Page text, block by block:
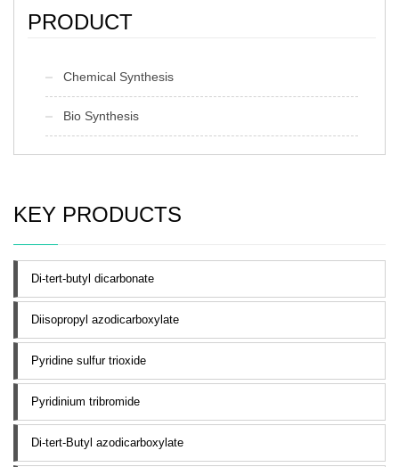
PRODUCT
Chemical Synthesis
Bio Synthesis
KEY PRODUCTS
Di-tert-butyl dicarbonate
Diisopropyl azodicarboxylate
Pyridine sulfur trioxide
Pyridinium tribromide
Di-tert-Butyl azodicarboxylate